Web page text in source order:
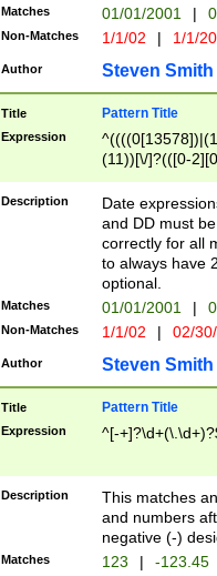
Matches 01/01/2001 |
Non-Matches 1/1/02 | 1/1/
Author Steven Smith
Title Pattern Title
Expression
(11))[\/]?(([0-
Description
Date
and DD must
correctly for all
to always have
optional.
Matches 01/01/2001 |
Non-Matches 1/1/02 | 02/
Author Steven Smith
Title Pattern Title
Expression ^[-
Description
This matches
and numbers
negative (-)
Matches 123 | -123.45